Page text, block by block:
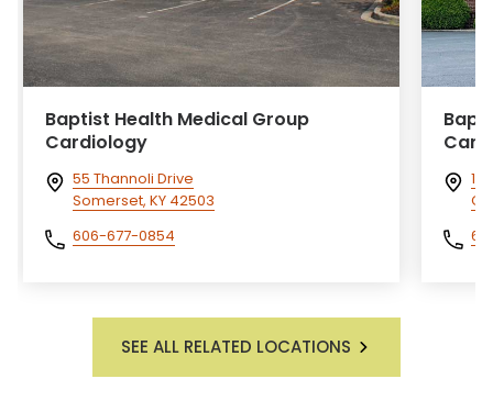
Baptist Health Medical Group
Cardiology
55 Thannoli Drive
Somerset, KY 42503
606-677-0854
15
SEE ALL RELATED LOCATIONS